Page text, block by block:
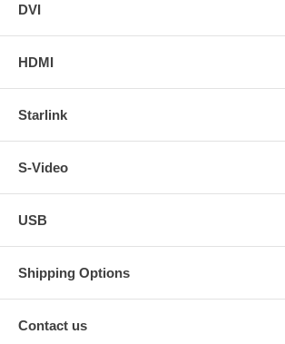
DVI
HDMI
Starlink
S-Video
USB
Shipping Options
Contact us